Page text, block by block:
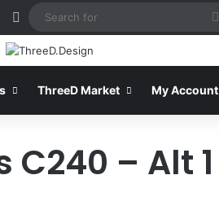
your shopping cart
SidebarSwitch skin
ThreeD Market My Account
C240 – Alt 1